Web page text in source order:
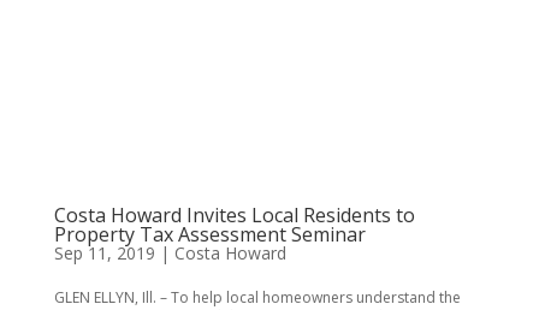
Costa Howard Invites Local Residents to
Property Tax Assessment Seminar
Sep 11, 2019 | Costa Howard
GLEN ELLYN, Ill. – To help local homeowners understand the